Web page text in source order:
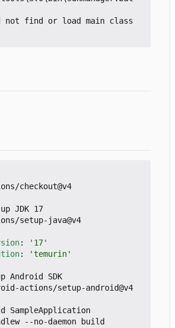
not find or load main class
checkout@v4
JDK 17
setup-java@v4
:
'17'
: 'temurin'
Android SDK
actions/setup-android@v4
SampleApplication
--no-daemon build